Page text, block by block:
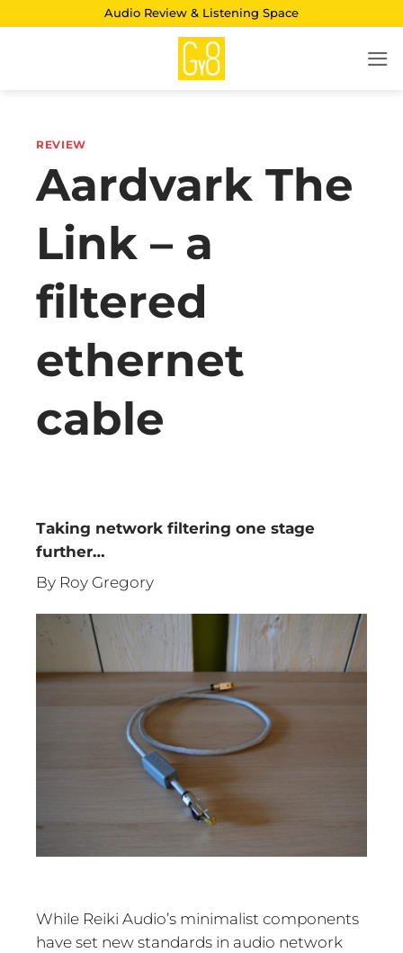
Audio Review & Listening Space
REVIEW
Aardvark The
Link – a
filtered
ethernet
cable
Taking network filtering one stage
further…
By Roy Gregory
While Reiki Audio’s minimalist components
have set new standards in audio network